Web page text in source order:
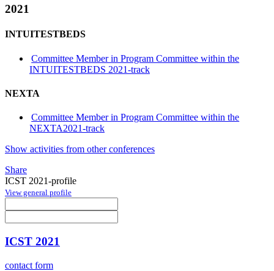
2021
INTUITESTBEDS
Committee Member in Program Committee within the
INTUITESTBEDS 2021-track
NEXTA
Committee Member in Program Committee within the
NEXTA2021-track
Show activities from other conferences
Share
ICST 2021-profile
View general profile
ICST 2021
contact form